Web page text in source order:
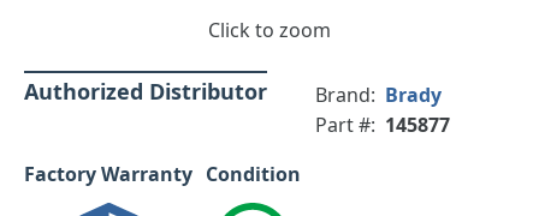
Click to zoom
Authorized Distributor Brand: Brady
Part #: 145877
Factory Warranty Condition